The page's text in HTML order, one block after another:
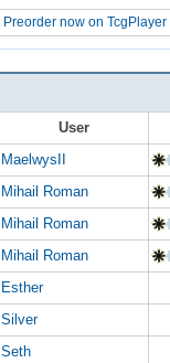
Preorder now on TcgPlayer
Preorder now on TcgPlayer
User
MaelwysII
Mihail Roman
Mihail Roman
Mihail Roman
Esther
Silver
Seth